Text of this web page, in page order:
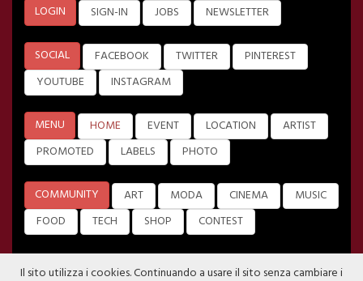
LOGIN SIGN-IN JOBS NEWSLETTER
SOCIAL FACEBOOK TWITTER
PINTEREST
YOUTUBE
INSTAGRAM
MENU HOME EVENT LOCATION
ARTIST
PROMOTED
LABELS PHOTO
COMMUNITY ART MODA CINEMA
MUSIC
FOOD
TECH SHOP CONTEST
Il sito utilizza i cookies. Continuando a usare il sito senza cambiare i